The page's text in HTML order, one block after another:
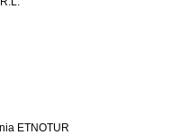
ETNOTUR